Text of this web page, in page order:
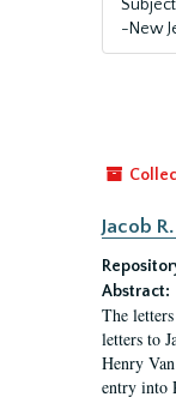
-New
Jacob
Abstract:
The
letters to
Henry
entry into